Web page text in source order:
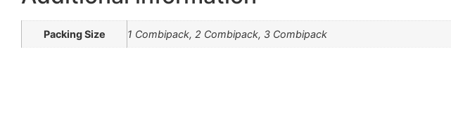
Packing Size 1 Combipack, 2 Combipack, 3 Combipack